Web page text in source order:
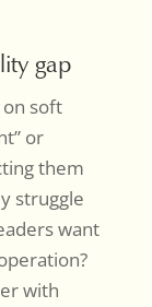
gap
soft
or
them
struggle
want
with